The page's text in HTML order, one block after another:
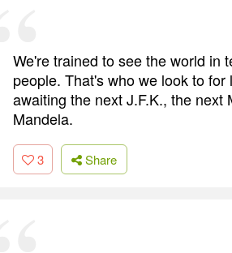
We're trained to see the world in
people. That's who we look to
awaiting the next J.F.K., the
Mandela.
3 Share